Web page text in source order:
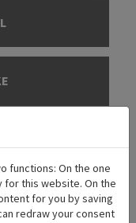
functions: On the one
for this website. On the
for you by saving
redraw your consent